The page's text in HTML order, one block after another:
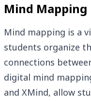
Mind Mapping
Mind mapping is a
students organize
connections
digital mind
and XMind, allow